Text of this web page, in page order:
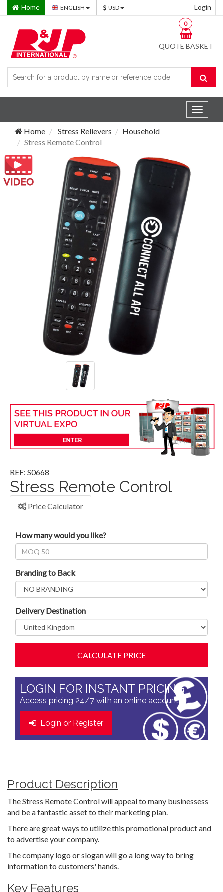
Home ENGLISH USD Login
QUOTE BASKET
0
Toggle
Home
Stress Relievers
Household
Stress Remote Control
REF: S0668
Stress Remote Control
Price Calculator
How many would you like?
Branding to Back
Delivery Destination
LOGIN FOR INSTANT PRICING
Access pricing 24/7 with an online account
Login or Register
Product Description
The Stress Remote Control will appeal to many businessess
and be a fantastic asset to their marketing plan.
There are great ways to utilize this promotional product and
to advertise your company.
The company logo or slogan will go a long way to bring
information to customers' hands.
Key Features